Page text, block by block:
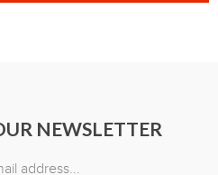
NEWSLETTER